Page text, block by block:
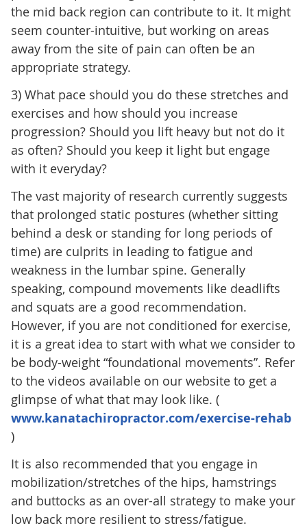
the mid back region can contribute to it. It might
seem counter-intuitive, but working on areas
away from the site of pain can often be an
appropriate strategy.
3) What pace should you do these stretches and
exercises and how should you increase
progression? Should you lift heavy but not do it
as often? Should you keep it light but engage
with it everyday?
The vast majority of research currently suggests
that prolonged static postures (whether sitting
behind a desk or standing for long periods of
time) are culprits in leading to fatigue and
weakness in the lumbar spine. Generally
speaking, compound movements like deadlifts
and squats are a good recommendation.
However, if you are not conditioned for exercise,
it is a great idea to start with what we consider to
be body-weight “foundational movements”. Refer
to the videos available on our website to get a
glimpse of what that may look like. (
www.kanatachiropractor.com/exercise-rehab
)
It is also recommended that you engage in
mobilization/stretches of the hips, hamstrings
and buttocks as an over-all strategy to make your
low back more resilient to stress/fatigue.